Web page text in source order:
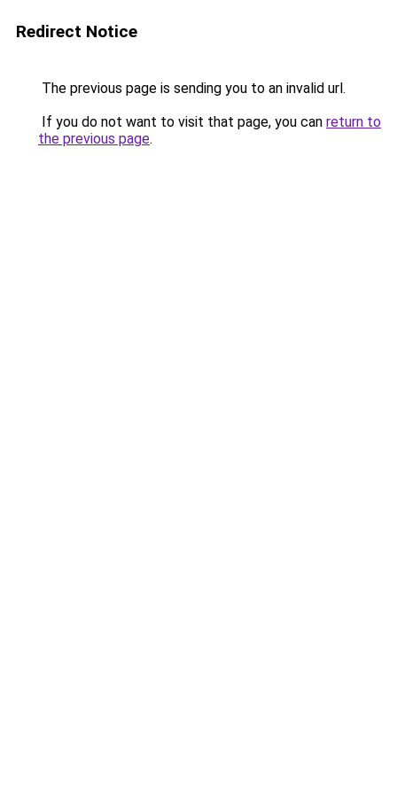
Redirect Notice
The previous page is sending you to an invalid url.
If you do not want to visit that page, you can return to
the previous page.